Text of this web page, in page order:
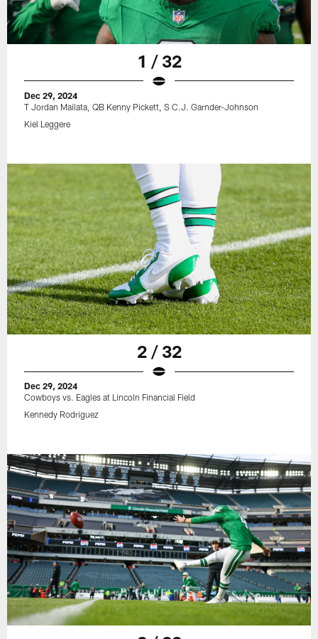
1 / 32
Dec 29, 2024
T Jordan Mailata, QB Kenny Pickett, S C.J. Garnder-Johnson
Kiel Leggere
2 / 32
Dec 29, 2024
Cowboys vs. Eagles at Lincoln Financial Field
Kennedy Rodriguez